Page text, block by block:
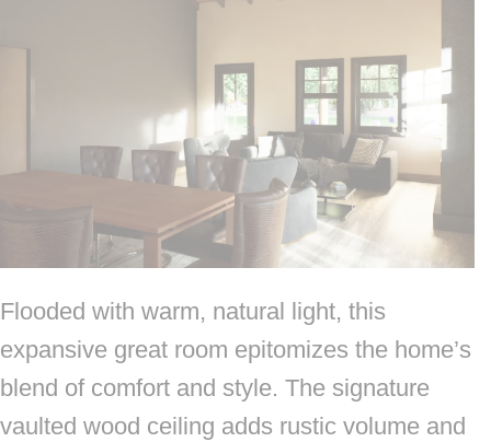
Flooded with warm, natural light, this
expansive great room epitomizes the home’s
blend of comfort and style. The signature
vaulted wood ceiling adds rustic volume and